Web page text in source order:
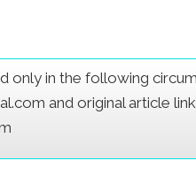
only in the following
and original article